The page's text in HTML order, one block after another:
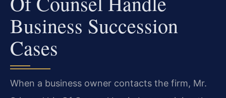
Business Succession
Cases
When a business owner contacts the firm, Mr.